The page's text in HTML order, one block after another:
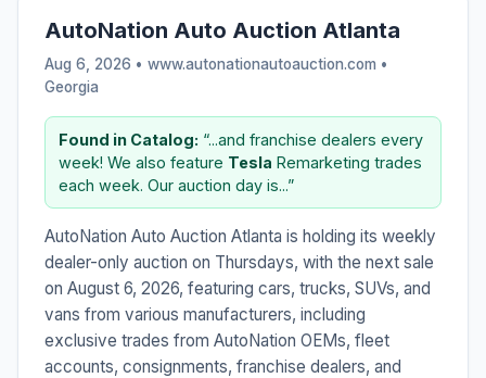
AutoNation Auto Auction Atlanta
Aug 6, 2026 • www.autonationautoauction.com •
Georgia
Found in Catalog: “...and franchise dealers every
week! We also feature Tesla Remarketing trades
each week. Our auction day is...”
AutoNation Auto Auction Atlanta is holding its weekly
dealer-only auction on Thursdays, with the next sale
on August 6, 2026, featuring cars, trucks, SUVs, and
vans from various manufacturers, including
exclusive trades from AutoNation OEMs, fleet
accounts, consignments, franchise dealers, and